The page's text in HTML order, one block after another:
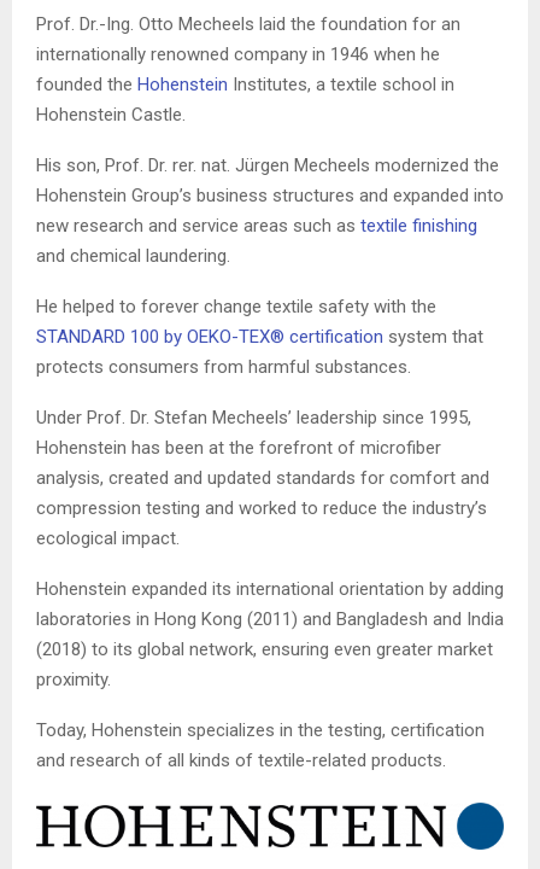
Prof. Dr.-Ing. Otto Mecheels laid the foundation for an
internationally renowned company in 1946 when he
founded the Hohenstein Institutes, a textile school in
Hohenstein Castle.
His son, Prof. Dr. rer. nat. Jürgen Mecheels modernized the
Hohenstein Group’s business structures and expanded into
new research and service areas such as textile finishing
and chemical laundering.
He helped to forever change textile safety with the
STANDARD 100 by OEKO-TEX® certification system that
protects consumers from harmful substances.
Under Prof. Dr. Stefan Mecheels’ leadership since 1995,
Hohenstein has been at the forefront of microfiber
analysis, created and updated standards for comfort and
compression testing and worked to reduce the industry’s
ecological impact.
Hohenstein expanded its international orientation by adding
laboratories in Hong Kong (2011) and Bangladesh and India
(2018) to its global network, ensuring even greater market
proximity.
Today, Hohenstein specializes in the testing, certification
and research of all kinds of textile-related products.